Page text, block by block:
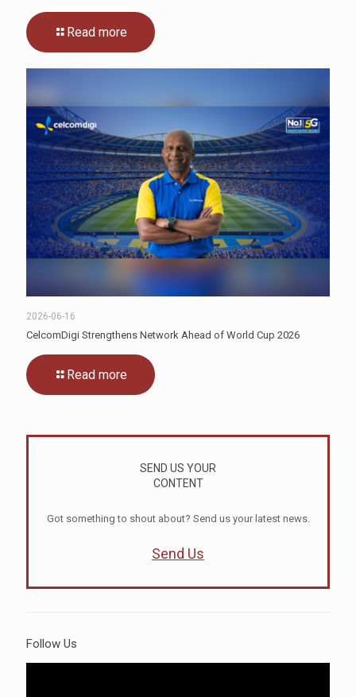
Read more
2026-06-16
CelcomDigi Strengthens Network Ahead of World Cup 2026
Read more
SEND US YOUR
CONTENT
Got something to shout about? Send us your latest news.
Send Us
Follow Us